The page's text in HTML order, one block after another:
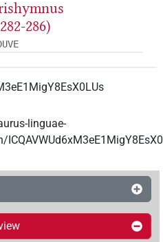
286)
linguae-